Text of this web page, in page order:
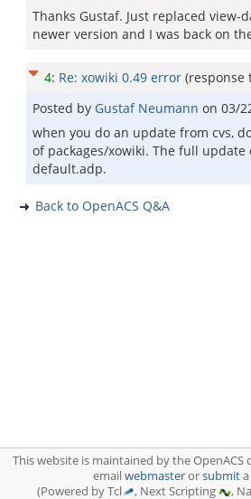
Thanks Gustaf. Just replaced view-
newer version and I was back on
4: Re: xowiki 0.49 error (response
Posted by Gustaf Neumann on 03/
when you do an update from cvs,
of packages/xowiki. The full update
default.adp.
Back to OpenACS Q&A
This website is maintained by the
emailwebmasterorsubmita
(Powered by Tcl
, Next Scripting ,